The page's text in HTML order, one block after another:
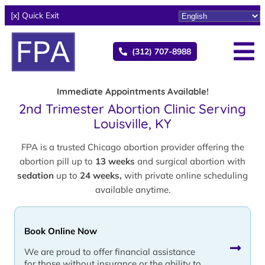
[x] Quick Exit
(312) 707-8988
Immediate Appointments Available!
2nd Trimester Abortion Clinic Serving
Louisville, KY
FPA is a trusted Chicago abortion provider offering the
abortion pill up to 13 weeks and surgical abortion with
sedation up to 24 weeks, with private online scheduling
available anytime.
Book Online Now
We are proud to offer financial assistance